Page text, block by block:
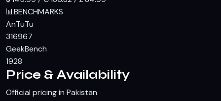
📊BENCHMARKS
AnTuTu
316967
GeekBench
1928
Price & Availability
Official pricing in Pakistan